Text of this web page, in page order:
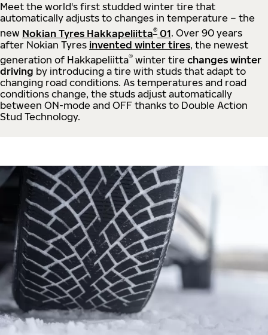
Meet the world's first studded winter tire that
automatically adjusts to changes in temperature – the
new Nokian Tyres Hakkapeliitta® 01. Over 90 years
after Nokian Tyres invented winter tires, the newest
generation of Hakkapeliitta® winter tire changes winter
driving by introducing a tire with studs that adapt to
changing road conditions. As temperatures and road
conditions change, the studs adjust automatically
between ON-mode and OFF thanks to Double Action
Stud Technology.